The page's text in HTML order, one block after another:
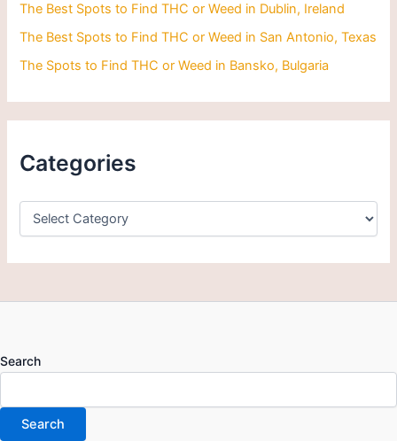
The Best Spots to Find THC or Weed in Dublin, Ireland
The Best Spots to Find THC or Weed in San Antonio, Texas
The Spots to Find THC or Weed in Bansko, Bulgaria
Categories
Search
Search